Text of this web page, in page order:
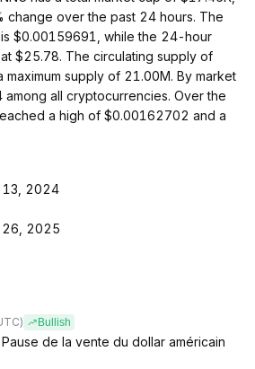
change over the past 24 hours. The
$0.00159691, while the 24-hour
$25.78. The circulating supply of
maximum supply of 21.00M. By market
among all cryptocurrencies. Over the
a high of $0.00162702 and a
13, 2024
26, 2025
Bullish
de la vente du dollar américain